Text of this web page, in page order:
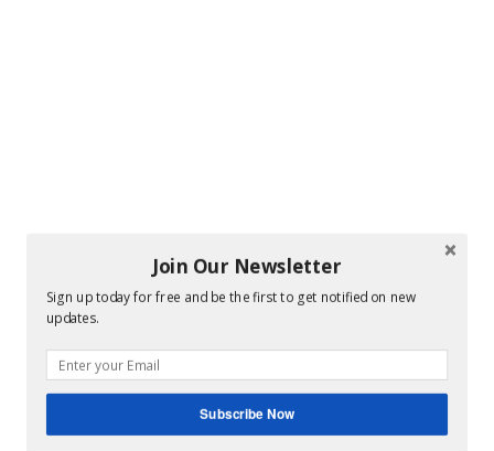
Join Our Newsletter
Sign up today for free and be the first to get notified on new
updates.
Subscribe Now